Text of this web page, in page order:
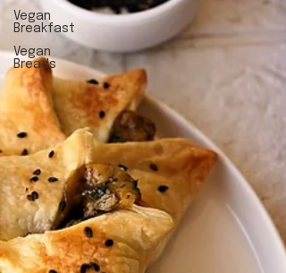
Vegan
Breakfast
Vegan
Breads